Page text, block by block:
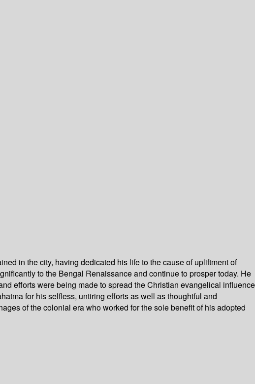
in the city, having dedicated his life to the cause of upliftment of
to the Bengal Renaissance and continue to prosper today. He
efforts were being made to spread the Christian evangelical influence
for his selfless, untiring efforts as well as thoughtful and
of the colonial era who worked for the sole benefit of his adopted